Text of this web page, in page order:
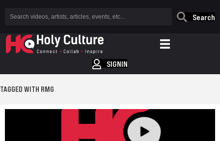
Search
SIGNIN
TAGGED WITH RMG